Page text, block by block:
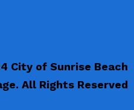
City of Sunrise Beach
All Rights Reserved